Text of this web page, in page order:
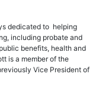
dedicated to helping
including probate and
benefits, health and
is a member of the
Vice President of